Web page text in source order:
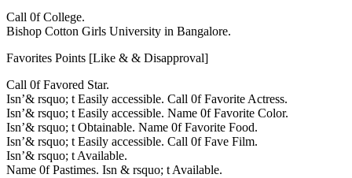
Call 0f College.
Bishop Cotton Girls University in Bangalore.
Favorites Points [Like & & Disapproval]
Call 0f Favored Star.
Isn’& rsquo; t Easily accessible. Call 0f Favorite Actress.
Isn’& rsquo; t Easily accessible. Name 0f Favorite Color.
Isn’& rsquo; t Obtainable. Name 0f Favorite Food.
Isn’& rsquo; t Easily accessible. Call 0f Fave Film.
Isn’& rsquo; t Available.
Name 0f Pastimes. Isn & rsquo; t Available.